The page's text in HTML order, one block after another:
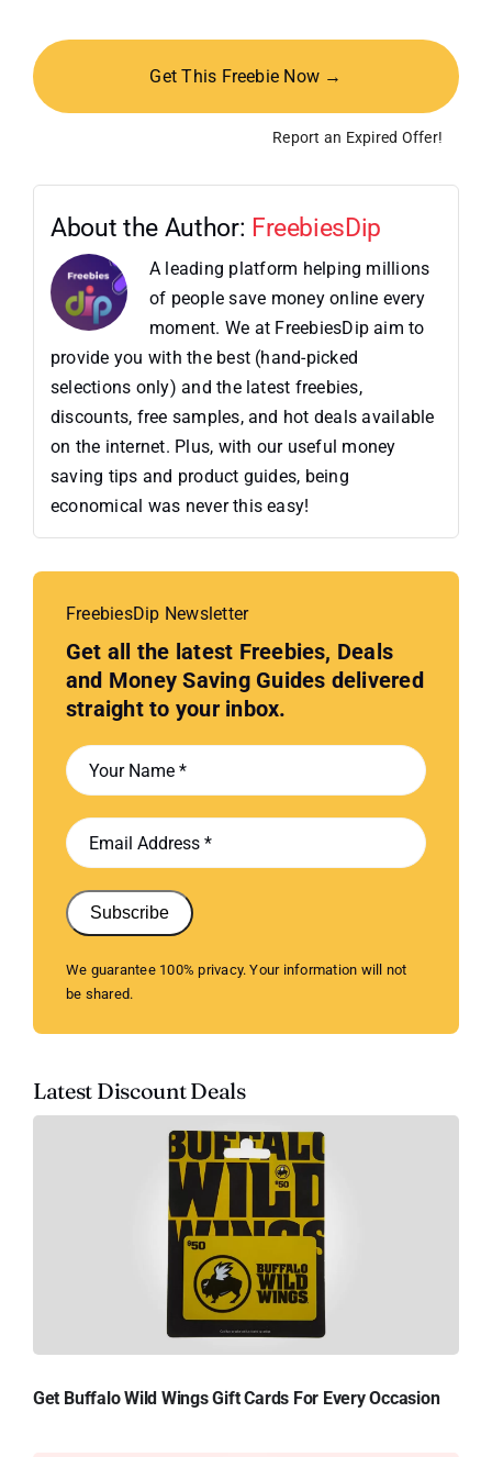
Get This Freebie Now →
Report an Expired Offer!
About the Author: FreebiesDip
A leading platform helping millions
of people save money online every
moment. We at FreebiesDip aim to
provide you with the best (hand-picked
selections only) and the latest freebies,
discounts, free samples, and hot deals available
on the internet. Plus, with our useful money
saving tips and product guides, being
economical was never this easy!
FreebiesDip Newsletter
Get all the latest Freebies, Deals
and Money Saving Guides delivered
straight to your inbox.
Subscribe
We guarantee 100% privacy. Your information will not
be shared.
Latest Discount Deals
Get Buffalo Wild Wings Gift Cards For Every Occasion